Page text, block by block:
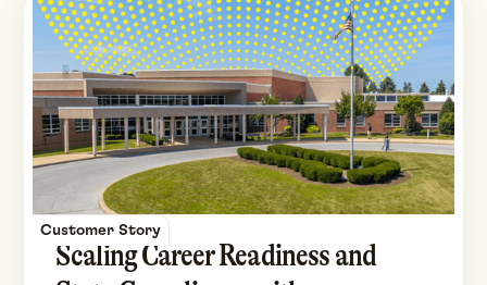
Customer Story
Scaling Career Readiness and